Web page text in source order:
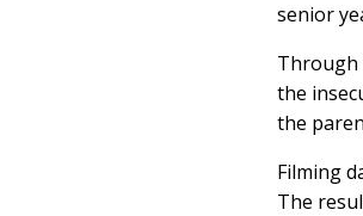
senior
Through
the
the
Filming
The